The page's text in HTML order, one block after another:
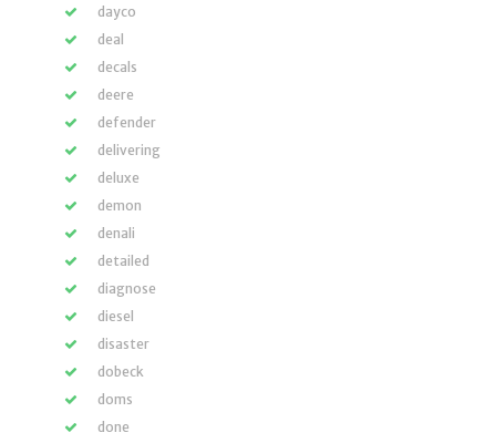
dayco
deal
decals
deere
defender
delivering
deluxe
demon
denali
detailed
diagnose
diesel
disaster
dobeck
doms
done